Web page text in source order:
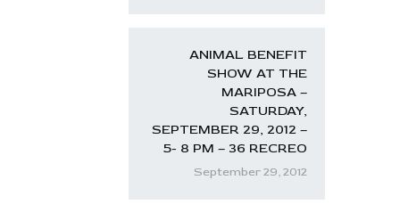
ANIMAL BENEFIT
SHOW AT THE
MARIPOSA –
SATURDAY,
SEPTEMBER 29, 2012 –
5- 8 PM – 36 RECREO
September 29, 2012